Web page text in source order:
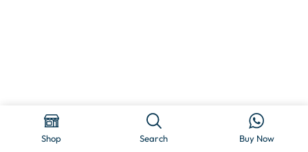
Shop Search Buy Now